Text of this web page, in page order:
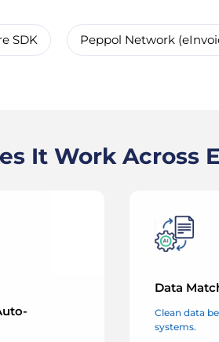
SDK Peppol Network
It Work Across
Data
Clean data
systems.